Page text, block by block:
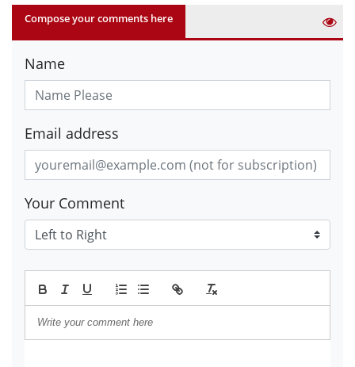
Compose your comments here
Name
Email address
Your Comment